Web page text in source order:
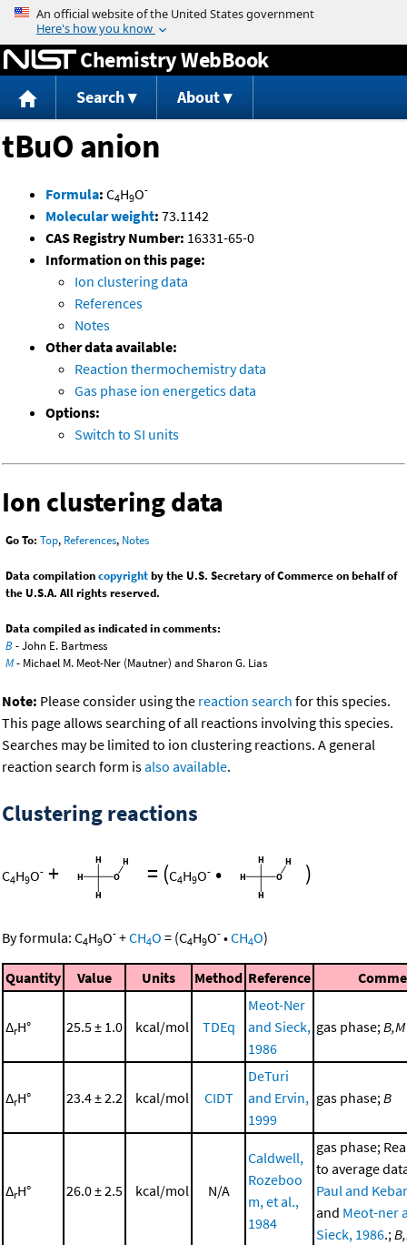
Jump to content
Chemistry WebBook
Search About
tBuO anion
Formula: C4H9O-
Molecular weight: 73.1142
CAS Registry Number: 16331-65-0
Information on this page:
Ion clustering data
References
Notes
Other data available:
Reaction thermochemistry data
Gas phase ion energetics data
Options:
Switch to SI units
Ion clustering data
Go To: Top, References, Notes
Data compilationcopyrightby the U.S. Secretary of Commerce on behalf of
the U.S.A. All rights reserved.
Data compiled as indicated in comments:
B - John E. Bartmess
M- Michael M. Meot-Ner (Mautner) and Sharon G. Lias
Note: Please consider using the reaction search for this species.
This page allows searching of all reactions involving this species.
Searches may be limited to ion clustering reactions. A general
reaction search form isalso available.
Clustering reactions
C4H9O- + = (C4H9O- • )
By formula: C4H9O- +CH4O = (C4H9O- •CH4O)
Quantity Value Units Method Reference
ΔrH° 25.5 ± 1.0 kcal/mol TDEq
Meot-Ner
and Sieck,
1986
gas phase;B,M
ΔrH° 23.4 ± 2.2 kcal/mol CIDT
DeTuri
and Ervin,
1999
gas phase;B
ΔrH° 26.0 ± 2.5 kcal/mol N/A
Caldwell,
Rozeboo
m, et al.,
1984
gas phase;
to average
Paul and
and Meot-ner
Sieck, 1986.;